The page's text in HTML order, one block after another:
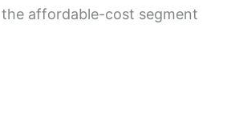
affordable-cost segment